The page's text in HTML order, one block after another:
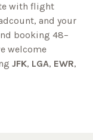
with flight
and your
booking 48–
welcome
JFK, LGA, EWR,